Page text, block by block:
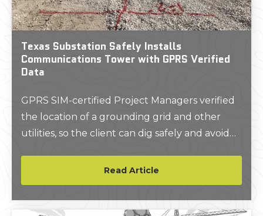
Texas Substation Safely Installs
Communications Tower with GPRS Verified
Data
GPRS SIM-certified Project Managers verified
the location of a grounding grid and other
utilities, so the client can dig safely and avoid
Read Article